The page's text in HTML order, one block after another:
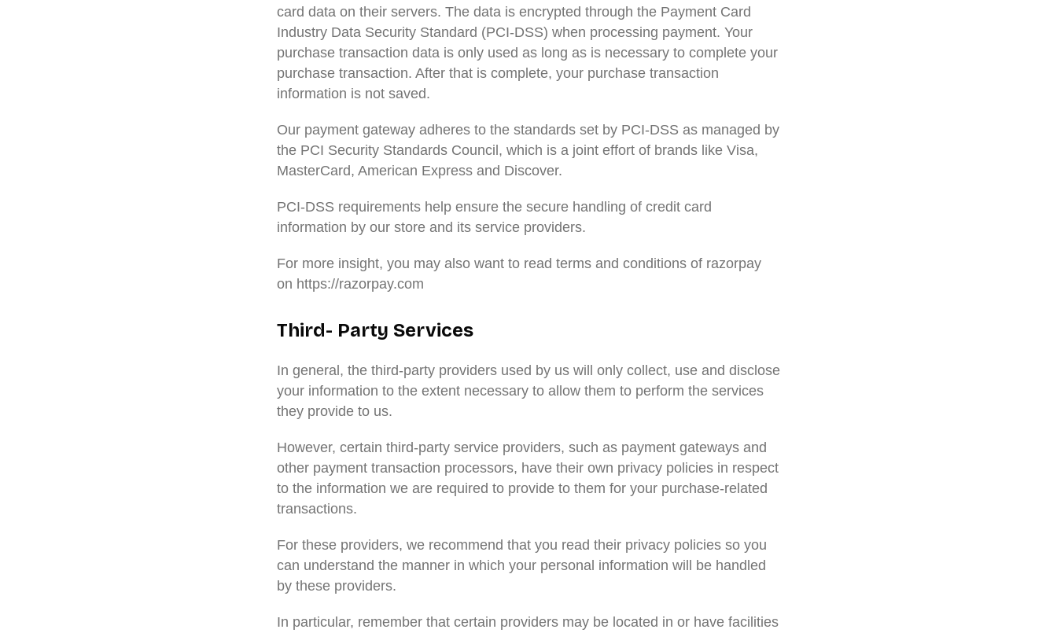
card data on their servers. The data is encrypted through the Payment Card
Industry Data Security Standard (PCI-DSS) when processing payment. Your
purchase transaction data is only used as long as is necessary to complete your
purchase transaction. After that is complete, your purchase transaction
information is not saved.
Our payment gateway adheres to the standards set by PCI-DSS as managed by
the PCI Security Standards Council, which is a joint effort of brands like Visa,
MasterCard, American Express and Discover.
PCI-DSS requirements help ensure the secure handling of credit card
information by our store and its service providers.
For more insight, you may also want to read terms and conditions of razorpay
on https://razorpay.com
Third- Party Services
In general, the third-party providers used by us will only collect, use and disclose
your information to the extent necessary to allow them to perform the services
they provide to us.
However, certain third-party service providers, such as payment gateways and
other payment transaction processors, have their own privacy policies in respect
to the information we are required to provide to them for your purchase-related
transactions.
For these providers, we recommend that you read their privacy policies so you
can understand the manner in which your personal information will be handled
by these providers.
In particular, remember that certain providers may be located in or have facilities